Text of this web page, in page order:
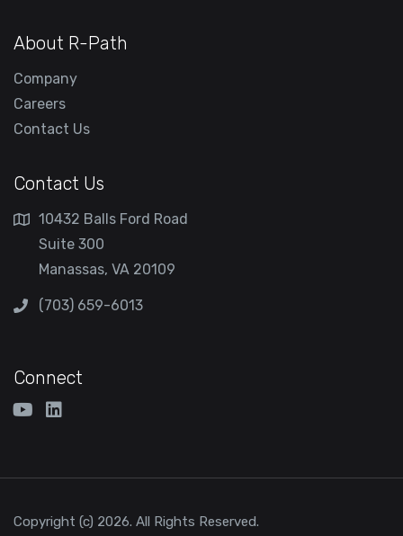
About R-Path
Company
Careers
Contact Us
Contact Us
10432 Balls Ford Road
Suite 300
Manassas, VA 20109
(703) 659-6013
Connect
Copyright (c) 2026. All Rights Reserved.